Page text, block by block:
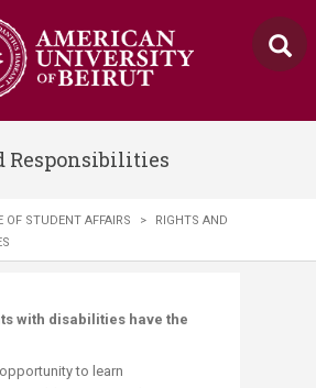
Responsibilities
OF STUDENT AFFAIRS >
RIGHTS AND
with disabilities have the
to learn